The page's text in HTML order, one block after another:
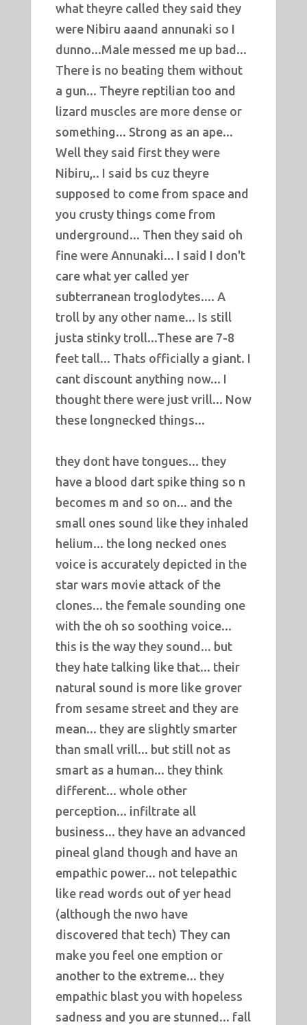
what theyre called they said they
were Nibiru aaand annunaki so I
dunno...Male messed me up bad...
There is no beating them without
a gun... Theyre reptilian too and
lizard muscles are more dense or
something... Strong as an ape...
Well they said first they were
Nibiru,.. I said bs cuz theyre
supposed to come from space and
you crusty things come from
underground... Then they said oh
fine were Annunaki... I said I don't
care what yer called yer
subterranean troglodytes.... A
troll by any other name... Is still
justa stinky troll...These are 7-8
feet tall... Thats officially a giant. I
cant discount anything now... I
thought there were just vrill... Now
these longnecked things...
they dont have tongues... they
have a blood dart spike thing so n
becomes m and so on... and the
small ones sound like they inhaled
helium... the long necked ones
voice is accurately depicted in the
star wars movie attack of the
clones... the female sounding one
with the oh so soothing voice...
this is the way they sound... but
they hate talking like that... their
natural sound is more like grover
from sesame street and they are
mean... they are slightly smarter
than small vrill... but still not as
smart as a human... they think
different... whole other
perception... infiltrate all
business... they have an advanced
pineal gland though and have an
empathic power... not telepathic
like read words out of yer head
(although the nwo have
discovered that tech) They can
make you feel one emption or
another to the extreme... they
empathic blast you with hopeless
sadness and you are stunned... fall